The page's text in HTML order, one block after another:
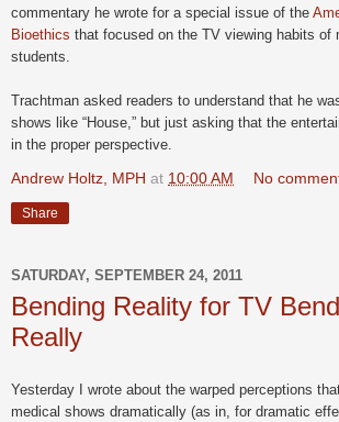
commentary he wrote for a special issue of the
Bioethics that focused on the TV viewing habits of
students.
Trachtman asked readers to understand that he
shows like “House,” but just asking that the
in the proper perspective.
Andrew Holtz, MPH at 10:00 AM No
Share
SATURDAY, SEPTEMBER 24, 2011
Bending Reality for TV
Really
Yesterday I wrote about the warped perceptions
medical shows dramatically (as in, for dramatic